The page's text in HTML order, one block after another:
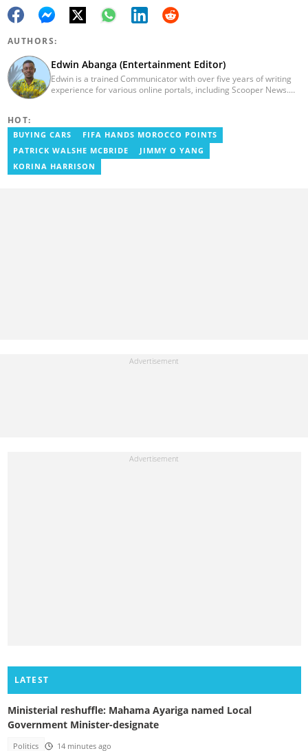
AUTHORS:
Edwin Abanga (Entertainment Editor)
Edwin is a trained Communicator with over five years of writing
experience for various online portals, including Scooper News.
HOT:
BUYING CARS
FIFA HANDS MOROCCO POINTS
PATRICK WALSHE MCBRIDE
JIMMY O YANG
KORINA HARRISON
LATEST
Ministerial reshuffle: Mahama Ayariga named Local
Government Minister-designate
Politics 14 minutes ago